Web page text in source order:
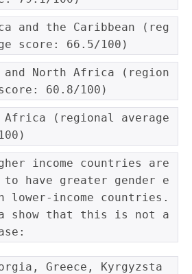
and the Caribbean (reg
score: 66.5/100)
and North Africa (region
60.8/100)
Africa (regional average
income countries are
have greater gender e
lower-income countries.
show that this is not a
Greece, Kyrgyzsta